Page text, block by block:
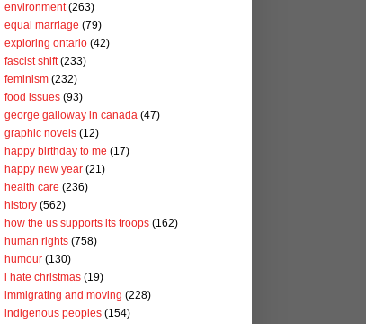
environment (263)
equal marriage (79)
exploring ontario (42)
fascist shift (233)
feminism (232)
food issues (93)
george galloway in canada (47)
graphic novels (12)
happy birthday to me (17)
happy new year (21)
health care (236)
history (562)
how the us supports its troops (162)
human rights (758)
humour (130)
i hate christmas (19)
immigrating and moving (228)
indigenous peoples (154)